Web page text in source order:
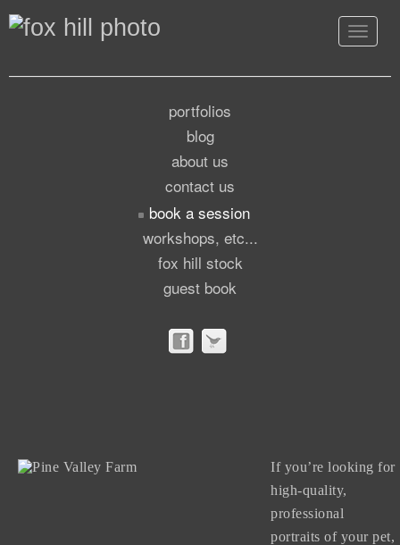
Toggle
portfolios
blog
about us
contact us
book a session
workshops, etc...
fox hill stock
guest book
If you’re looking for
high-quality,
professional
portraits of your pet,